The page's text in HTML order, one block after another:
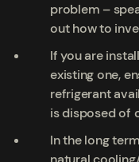
problem –
out how to
If you are
existing one,
refrigerant
is disposed of
In the long